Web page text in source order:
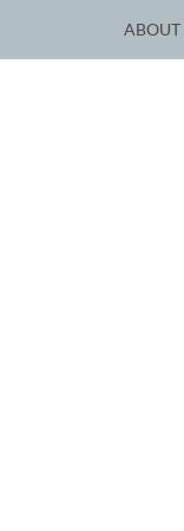
ABOUT